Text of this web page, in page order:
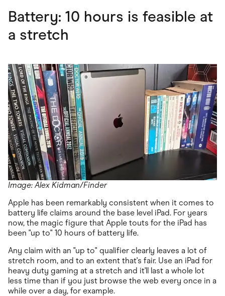
Battery: 10 hours is feasible at
a stretch
Image: Alex Kidman/Finder
Apple has been remarkably consistent when it comes to
battery life claims around the base level iPad. For years
now, the magic figure that Apple touts for the iPad has
been "up to" 10 hours of battery life.
Any claim with an "up to" qualifier clearly leaves a lot of
stretch room, and to an extent that's fair. Use an iPad for
heavy duty gaming at a stretch and it'll last a whole lot
less time than if you just browse the web every once in a
while over a day, for example.